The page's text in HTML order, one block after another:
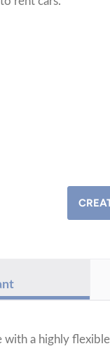
a highly